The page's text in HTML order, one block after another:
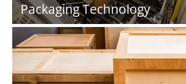
Packaging Technology